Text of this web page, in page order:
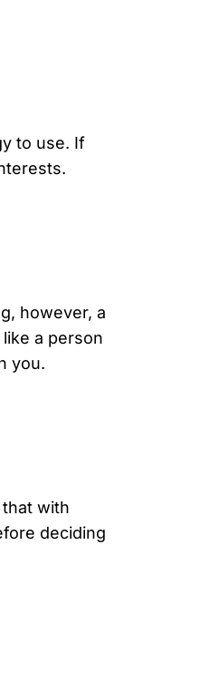
to use. If
however, a
a person
you.
with
deciding